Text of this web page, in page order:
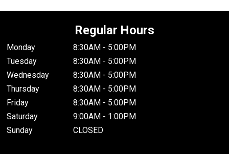
Regular Hours
Monday
8:30AM - 5:00PM
Tuesday
8:30AM - 5:00PM
Wednesday
8:30AM - 5:00PM
Thursday
8:30AM - 5:00PM
Friday
8:30AM - 5:00PM
Saturday
9:00AM - 1:00PM
Sunday
CLOSED